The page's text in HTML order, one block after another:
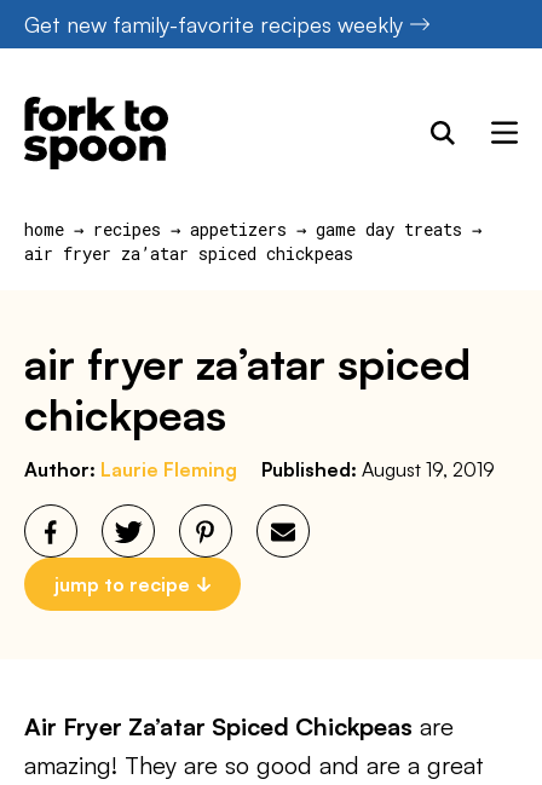
Skip
to
content
Get new family-favorite recipes weekly
home → recipes → appetizers → game day treats →
air fryer za’atar spiced chickpeas
air fryer za’atar spiced
chickpeas
Author: Laurie Fleming Published: August 19, 2019
jump to recipe
Air Fryer Za’atar Spiced Chickpeas are
amazing! They are so good and are a great